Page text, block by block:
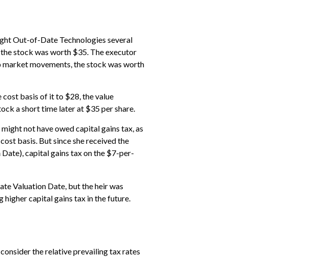
Out-of-Date Technologies several
stock was worth $35. The executor
market movements, the stock was worth
cost basis of it to $28, the value
a short time later at $35 per share.
not have owed capital gains tax, as
basis. But since she received the
capital gains tax on the $7-per-
Valuation Date, but the heir was
higher capital gains tax in the future.
the relative prevailing tax rates